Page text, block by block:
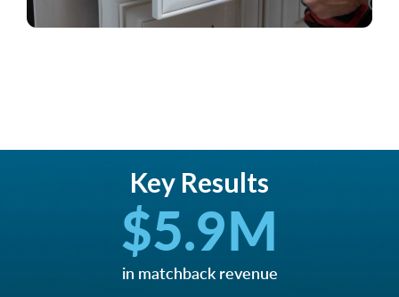
Key Results
$5.9M
in matchback revenue